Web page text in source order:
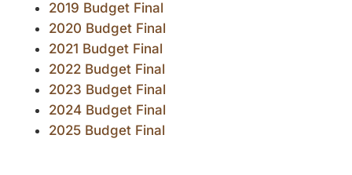
2019 Budget Final
2020 Budget Final
2021 Budget Final
2022 Budget Final
2023 Budget Final
2024 Budget Final
2025 Budget Final